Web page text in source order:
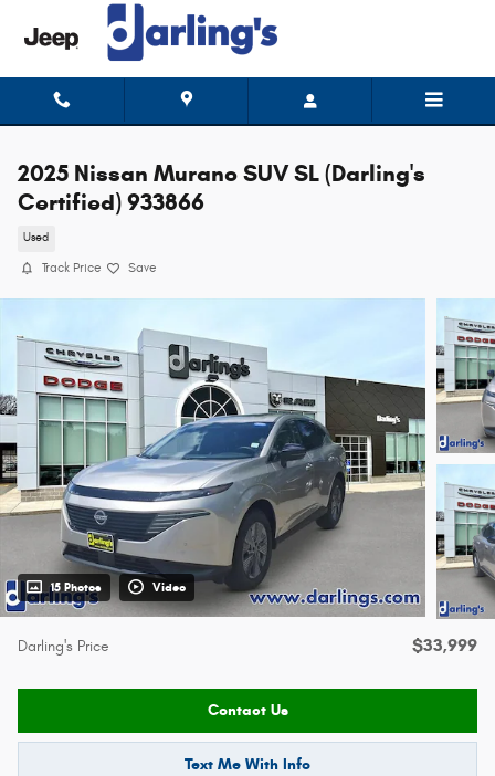
Skip to main content
2025 Nissan Murano SUV SL (Darling's
Certified) 933866
Used
Track Price Save
15 Photos Video
Darling's Price $33,999
Contact Us
Text Me With Info